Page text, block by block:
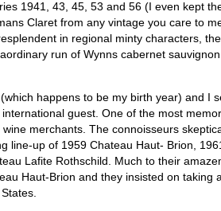
1941, 43, 45, 53 and 56 (I even kept
Claret from any vintage you care to
in regional minty characters,
run of Wynns cabernet
happens to be my birth year) and I
guest. One of the most
merchants. The connoisseurs
line-up of 1959 Chateau Haut- Brion,
Lafite Rothschild. Much to their
Haut-Brion and they insisted on taking